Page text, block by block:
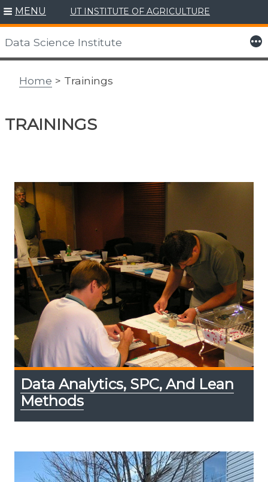
Skip
to
content
MENU UT INSTITUTE OF AGRICULTURE
Data Science Institute More
Home > Trainings
TRAININGS
Data Analytics, SPC, And Lean
Methods